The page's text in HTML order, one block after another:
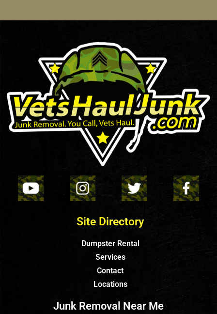
Site Directory
Dumpster Rental
Services
Contact
Locations
Junk Removal Near Me